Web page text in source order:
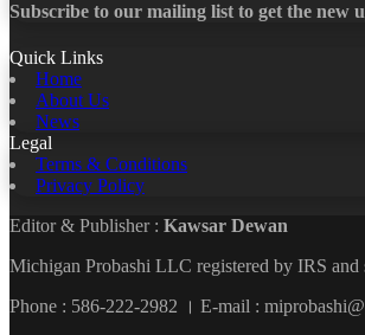
Subscribe to our mailing list to get the new
Quick Links
Home
About Us
News
Legal
Terms & Conditions
Privacy Policy
Editor & Publisher : Kawsar Dewan
Michigan Probashi LLC registered by IRS
Phone : 586-222-2982 । E-mail :